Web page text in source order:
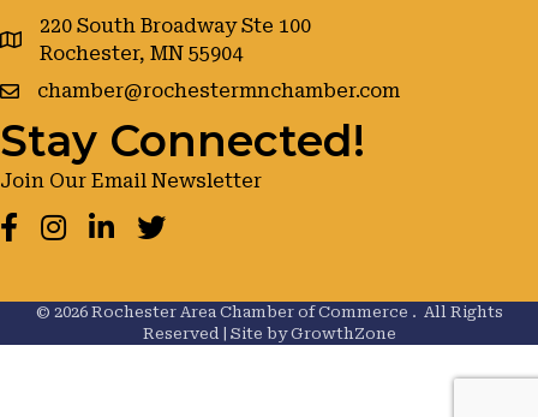
google maps
220 South Broadway Ste 100
Rochester, MN 55904
chamber@rochestermnchamber.com
Stay Connected!
Join Our Email Newsletter
Facebook
Instagram
LinkedInTwitter
© 2026Rochester Area Chamber of Commerce . All Rights
Reserved | Site byGrowthZone